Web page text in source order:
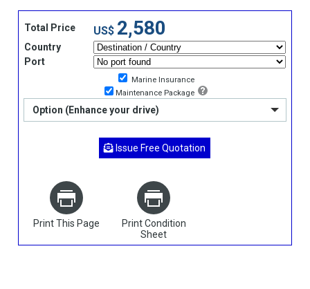
Total Price US$ 2,580
Country
Port
Marine Insurance
Maintenance Package
Option (Enhance your drive)
Issue Free Quotation
Print This Page
Print Condition
Sheet